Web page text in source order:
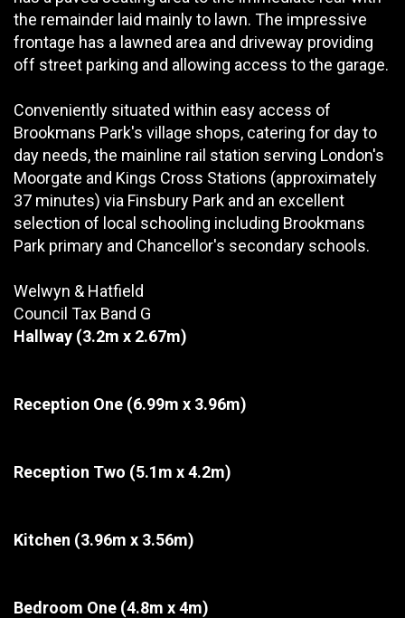
the remainder laid mainly to lawn. The impressive
frontage has a lawned area and driveway providing
off street parking and allowing access to the garage.
Conveniently situated within easy access of
Brookmans Park's village shops, catering for day to
day needs, the mainline rail station serving London's
Moorgate and Kings Cross Stations (approximately
37 minutes) via Finsbury Park and an excellent
selection of local schooling including Brookmans
Park primary and Chancellor's secondary schools.
Welwyn & Hatfield
Council Tax Band G
Hallway (3.2m x 2.67m)
Reception One (6.99m x 3.96m)
Reception Two (5.1m x 4.2m)
Kitchen (3.96m x 3.56m)
Bedroom One (4.8m x 4m)